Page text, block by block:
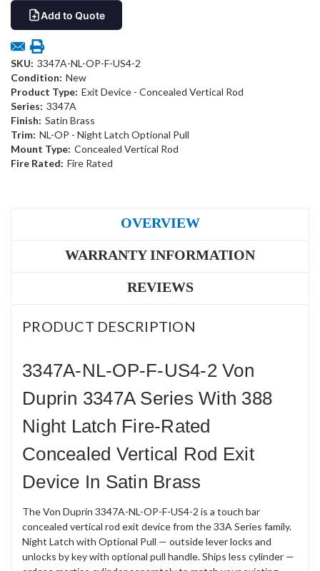
Add to Quote
SKU: 3347A-NL-OP-F-US4-2
Condition: New
Product Type: Exit Device - Concealed Vertical Rod
Series: 3347A
Finish: Satin Brass
Trim: NL-OP - Night Latch Optional Pull
Mount Type: Concealed Vertical Rod
Fire Rated: Fire Rated
OVERVIEW
WARRANTY INFORMATION
REVIEWS
PRODUCT DESCRIPTION
3347A-NL-OP-F-US4-2 Von
Duprin 3347A Series With 388
Night Latch Fire-Rated
Concealed Vertical Rod Exit
Device In Satin Brass
The Von Duprin 3347A-NL-OP-F-US4-2 is a touch bar
concealed vertical rod exit device from the 33A Series family.
Night Latch with Optional Pull — outside lever locks and
unlocks by key with optional pull handle. Ships less cylinder —